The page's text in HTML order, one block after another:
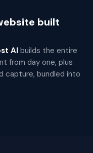
built
AI builds the entire
from day one, plus
capture, bundled into